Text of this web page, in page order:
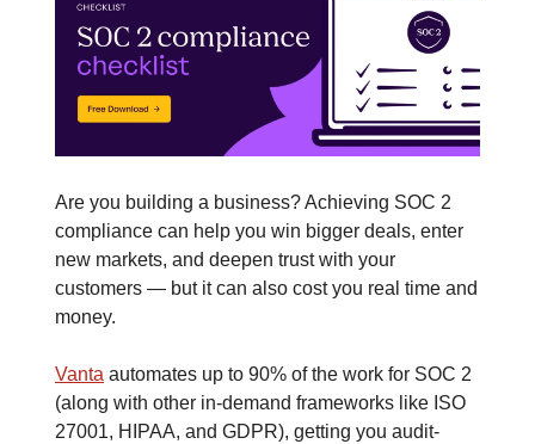
Are you building a business? Achieving SOC 2
compliance can help you win bigger deals, enter
new markets, and deepen trust with your
customers — but it can also cost you real time and
money.
Vanta automates up to 90% of the work for SOC 2
(along with other in-demand frameworks like ISO
27001, HIPAA, and GDPR), getting you audit-